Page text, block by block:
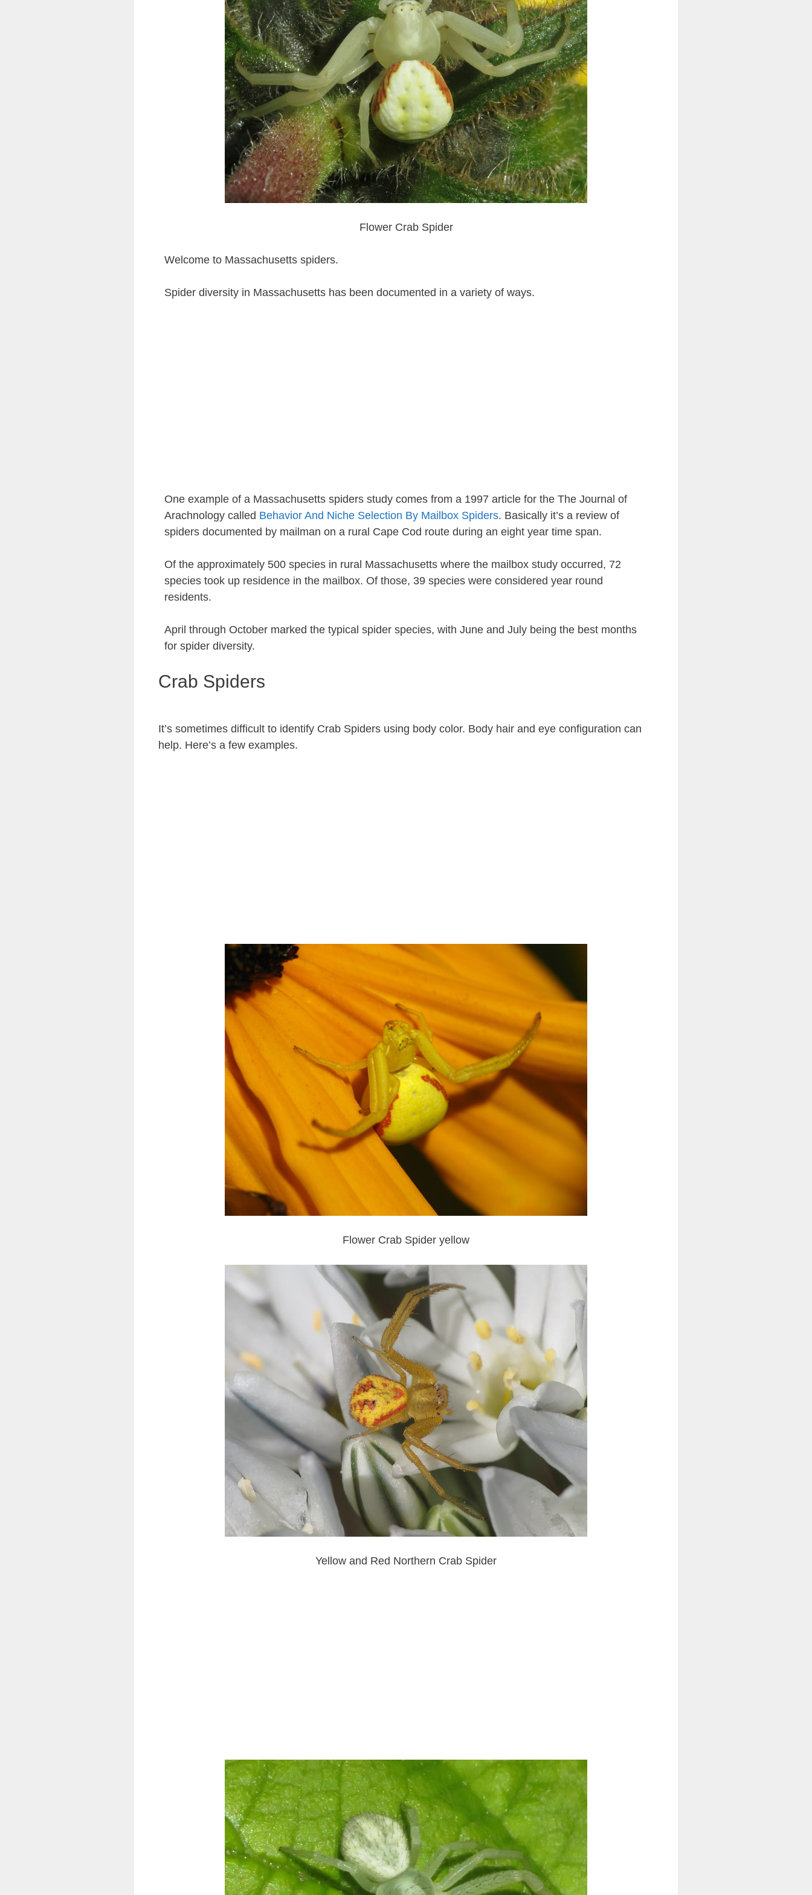
Flower Crab Spider
Welcome to Massachusetts spiders.
Spider diversity in Massachusetts has been documented in a variety of ways.
One example of a Massachusetts spiders study comes from a 1997 article for the The Journal of
Arachnology called Behavior And Niche Selection By Mailbox Spiders. Basically it’s a review of
spiders documented by mailman on a rural Cape Cod route during an eight year time span.
Of the approximately 500 species in rural Massachusetts where the mailbox study occurred, 72
species took up residence in the mailbox. Of those, 39 species were considered year round
residents.
April through October marked the typical spider species, with June and July being the best months
for spider diversity.
Crab Spiders
It’s sometimes difficult to identify Crab Spiders using body color. Body hair and eye configuration can
help. Here’s a few examples.
Flower Crab Spider yellow
Yellow and Red Northern Crab Spider